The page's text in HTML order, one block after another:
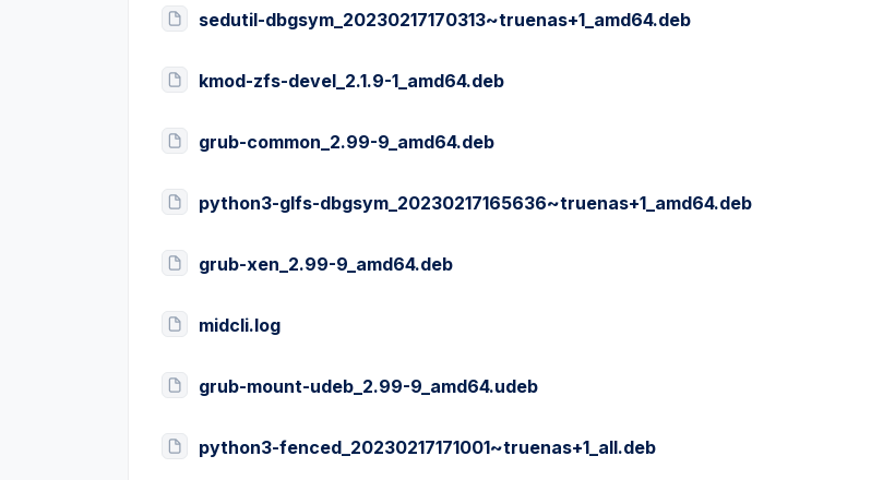
sedutil-dbgsym_20230217170313~truenas+1_amd64.deb
kmod-zfs-devel_2.1.9-1_amd64.deb
grub-common_2.99-9_amd64.deb
python3-glfs-dbgsym_20230217165636~truenas+1_amd64.deb
grub-xen_2.99-9_amd64.deb
midcli.log
grub-mount-udeb_2.99-9_amd64.udeb
python3-fenced_20230217171001~truenas+1_all.deb